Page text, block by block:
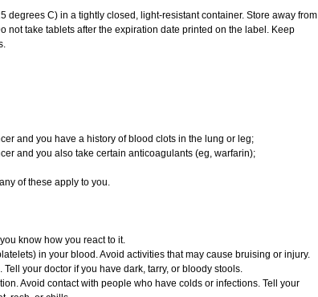
C) in a tightly closed, light-resistant container. Store away from
not take tablets after the expiration date printed on the label. Keep
and you have a history of blood clots in the lung or leg;
and you also take certain anticoagulants (eg, warfarin);
of these apply to you.
know how you react to it.
in your blood. Avoid activities that may cause bruising or injury.
your doctor if you have dark, tarry, or bloody stools.
Avoid contact with people who have colds or infections. Tell your